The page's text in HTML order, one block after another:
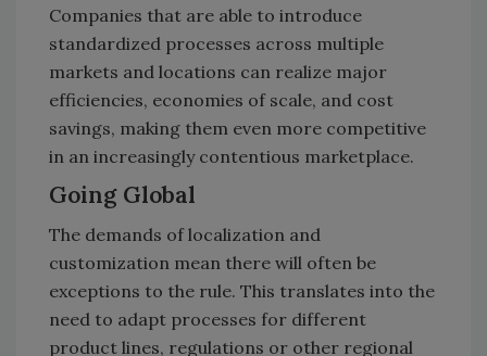
Companies that are able to introduce
standardized processes across multiple
markets and locations can realize major
efficiencies, economies of scale, and cost
savings, making them even more competitive
in an increasingly contentious marketplace.
Going Global
The demands of localization and
customization mean there will often be
exceptions to the rule. This translates into the
need to adapt processes for different
product lines, regulations or other regional